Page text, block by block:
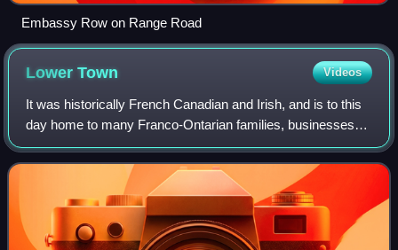
Embassy Row on Range Road
LowerTown Videos
It was historically French Canadian and Irish, and is to this
day home to many Franco-Ontarian families, businesses
and institutions.